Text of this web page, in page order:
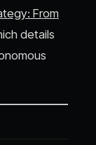
From
details